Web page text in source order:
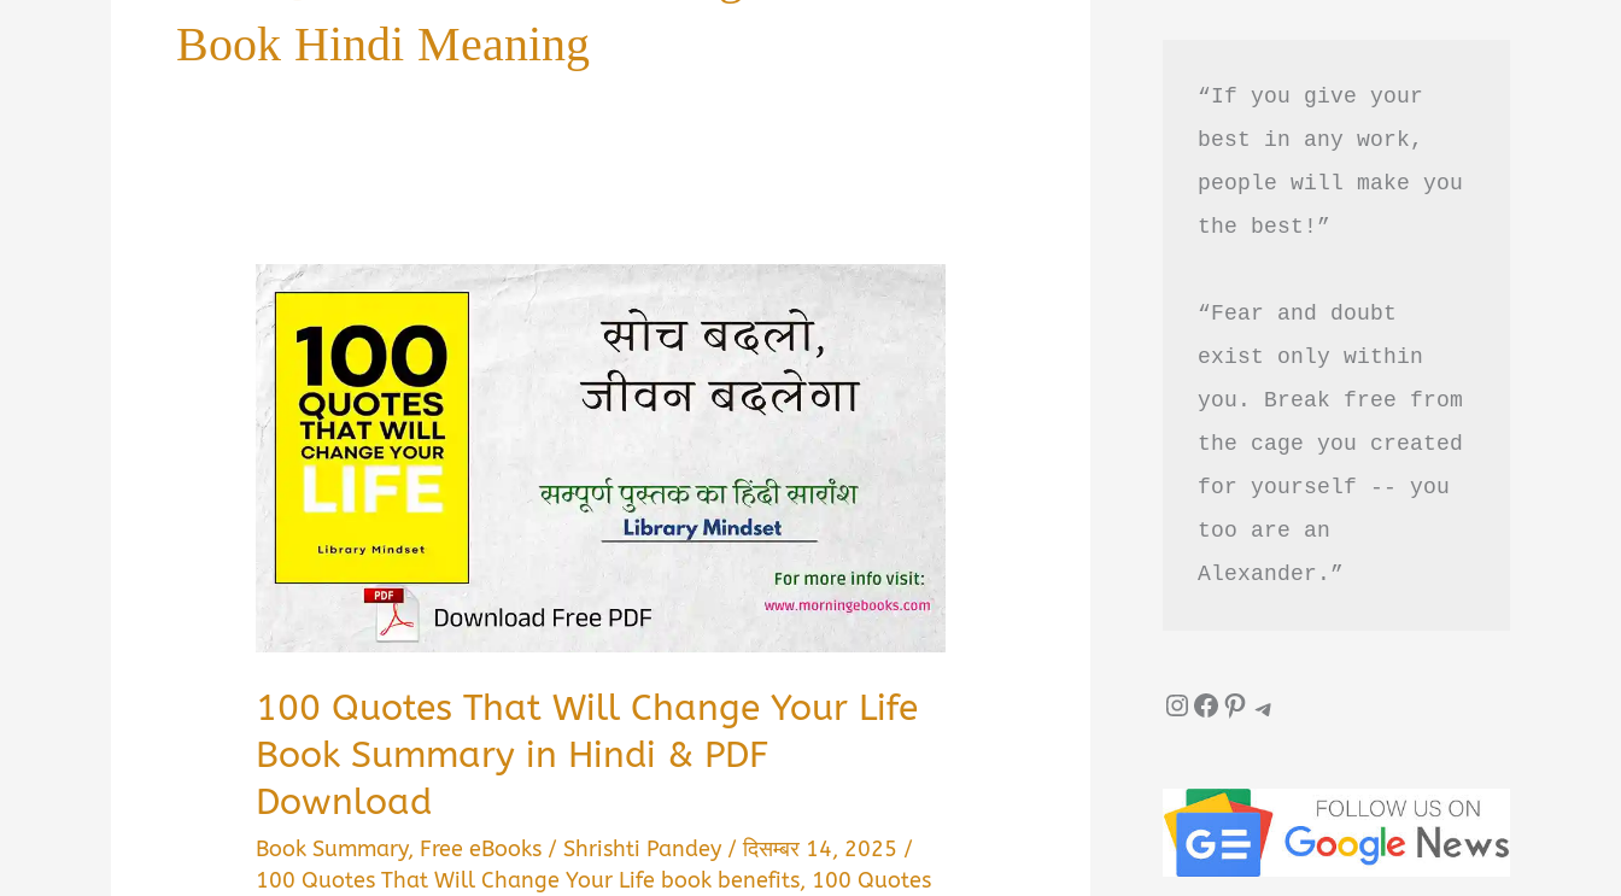
Book Hindi Meaning
100 Quotes That Will Change Your Life
Book Summary in Hindi & PDF
Download
Book Summary, Free eBooks /Shrishti Pandey /दिसम्बर 14, 2025 /
100 Quotes That Will Change Your Life book benefits, 100 Quotes
“If you give your
best in any work,
people will make you
the best!”
“Fear and doubt
exist only within
you. Break free from
the cage you created
for yourself -- you
too are an
Alexander.”
InstagramFacebook Pinterest Telegram